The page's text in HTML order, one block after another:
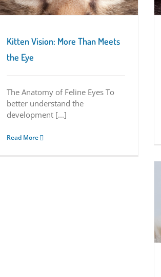
Kitten Vision: More Than Meets
the Eye
The Anatomy of Feline Eyes To
better understand the
development [...]
Read More